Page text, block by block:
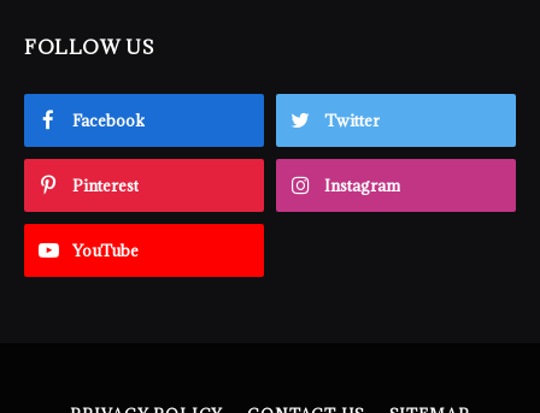
FOLLOW US
Facebook Twitter
Pinterest Instagram
YouTube